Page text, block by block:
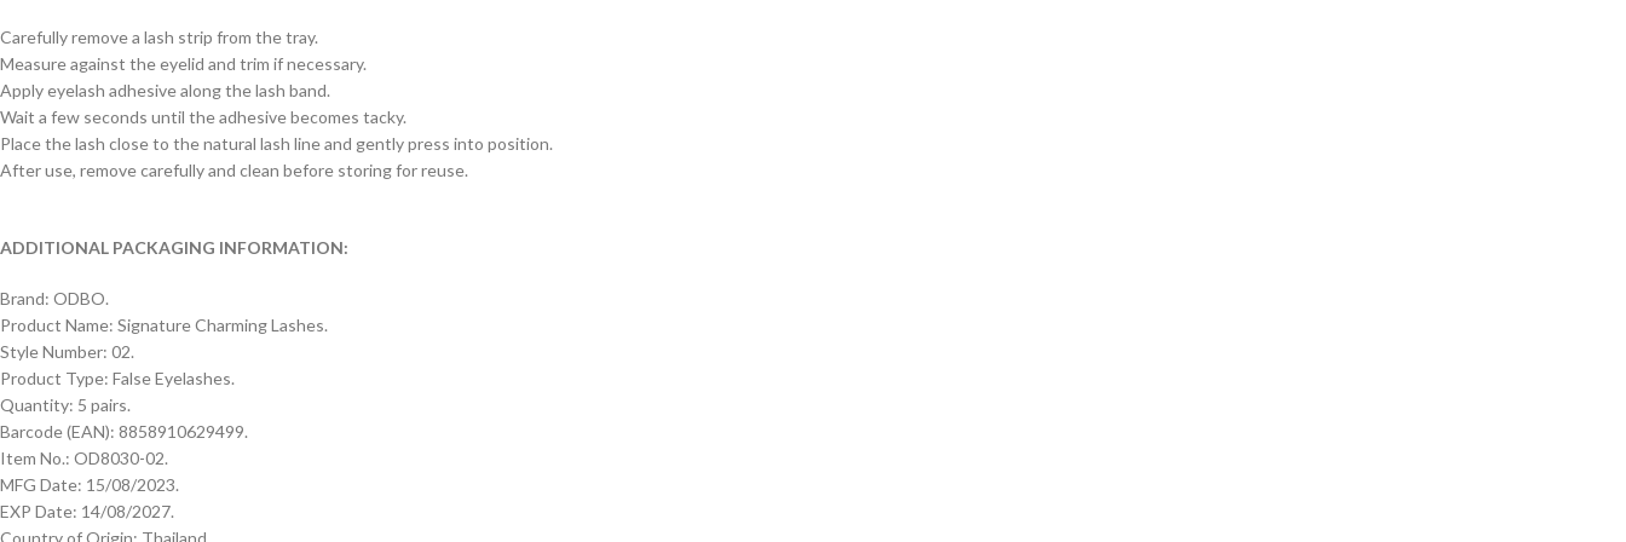
Carefully remove a lash strip from the tray.
Measure against the eyelid and trim if necessary.
Apply eyelash adhesive along the lash band.
Wait a few seconds until the adhesive becomes tacky.
Place the lash close to the natural lash line and gently press into position.
After use, remove carefully and clean before storing for reuse.
ADDITIONAL PACKAGING INFORMATION:
Brand: ODBO.
Product Name: Signature Charming Lashes.
Style Number: 02.
Product Type: False Eyelashes.
Quantity: 5 pairs.
Barcode (EAN): 8858910629499.
Item No.: OD8030-02.
MFG Date: 15/08/2023.
EXP Date: 14/08/2027.